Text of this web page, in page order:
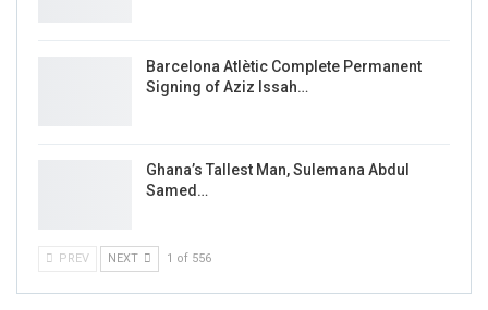
Barcelona Atlètic Complete Permanent
Signing of Aziz Issah…
Ghana’s Tallest Man, Sulemana Abdul
Samed…
PREV NEXT 1 of 556